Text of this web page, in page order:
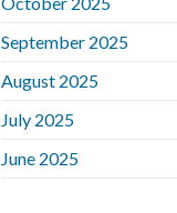
September 2025
August 2025
July 2025
June 2025